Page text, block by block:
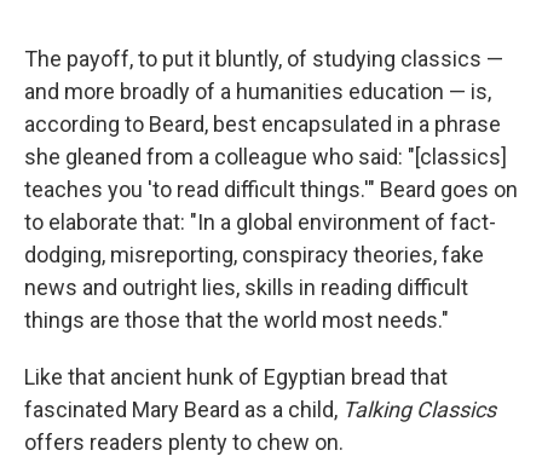
The payoff, to put it bluntly, of studying classics —
and more broadly of a humanities education — is,
according to Beard, best encapsulated in a phrase
she gleaned from a colleague who said: "[classics]
teaches you 'to read difficult things.'" Beard goes on
to elaborate that: "In a global environment of fact-
dodging, misreporting, conspiracy theories, fake
news and outright lies, skills in reading difficult
things are those that the world most needs."
Like that ancient hunk of Egyptian bread that
fascinated Mary Beard as a child, Talking Classics
offers readers plenty to chew on.